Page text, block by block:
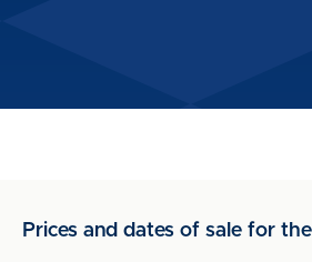
Prices and dates of sale for